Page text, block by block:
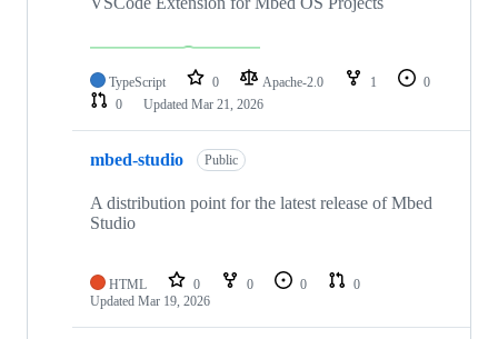
TypeScript 0 Apache-2.0 1
0
0
Updated Mar 21, 2026
mbed-studio Public
A distribution point for the latest release of Mbed
Studio
HTML 0 0 0
0
Updated Mar 19, 2026